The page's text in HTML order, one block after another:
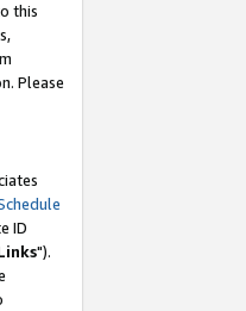
this
Please
ID
").